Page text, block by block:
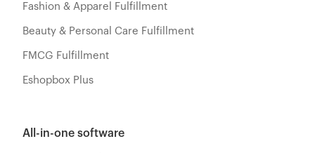
Fashion & Apparel Fulfillment
Beauty & Personal Care Fulfillment
FMCG Fulfillment
Eshopbox Plus
All-in-one software